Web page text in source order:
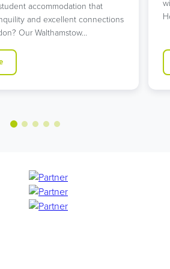
accommodation that
and excellent connections
Our Walthamstow…